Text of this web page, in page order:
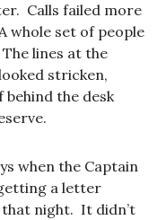
Calls failed more
whole set of people
lines at the
stricken,
the desk
when the Captain
a letter
night. It didn’t